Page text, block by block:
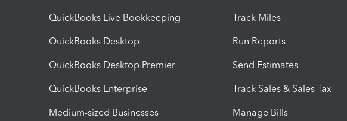
QuickBooks Live Bookkeeping
QuickBooks Desktop
QuickBooks Desktop Premier
QuickBooks Enterprise
Medium-sized Businesses
Track Miles
Run Reports
Send Estimates
Track Sales & Sales Tax
Manage Bills